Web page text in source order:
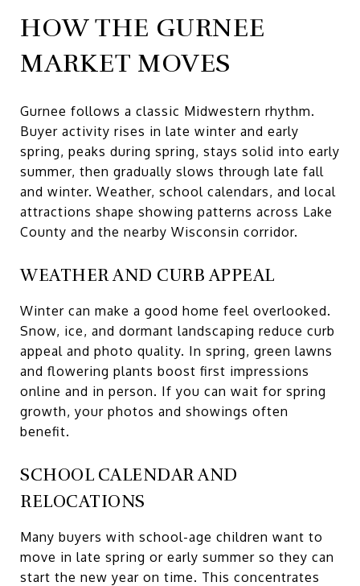
HOW THE GURNEE
MARKET MOVES
Gurnee follows a classic Midwestern rhythm.
Buyer activity rises in late winter and early
spring, peaks during spring, stays solid into early
summer, then gradually slows through late fall
and winter. Weather, school calendars, and local
attractions shape showing patterns across Lake
County and the nearby Wisconsin corridor.
WEATHER AND CURB APPEAL
Winter can make a good home feel overlooked.
Snow, ice, and dormant landscaping reduce curb
appeal and photo quality. In spring, green lawns
and flowering plants boost first impressions
online and in person. If you can wait for spring
growth, your photos and showings often
benefit.
SCHOOL CALENDAR AND
RELOCATIONS
Many buyers with school-age children want to
move in late spring or early summer so they can
start the new year on time. This concentrates